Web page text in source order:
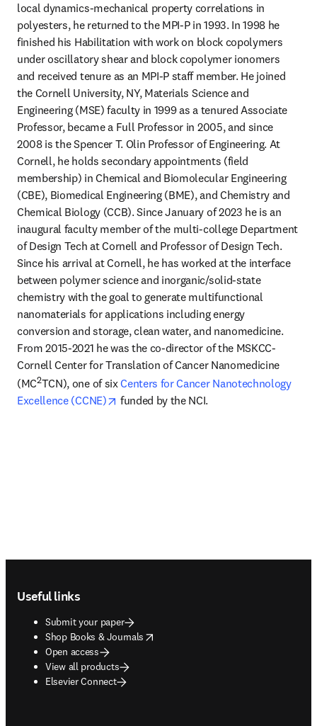
local dynamics-mechanical property correlations in
polyesters, he returned to the MPI-P in 1993. In 1998 he
finished his Habilitation with work on block copolymers
under oscillatory shear and block copolymer ionomers
and received tenure as an MPI-P staff member. He joined
the Cornell University, NY, Materials Science and
Engineering (MSE) faculty in 1999 as a tenured Associate
Professor, became a Full Professor in 2005, and since
2008 is the Spencer T. Olin Professor of Engineering. At
Cornell, he holds secondary appointments (field
membership) in Chemical and Biomolecular Engineering
(CBE), Biomedical Engineering (BME), and Chemistry and
Chemical Biology (CCB). Since January of 2023 he is an
inaugural faculty member of the multi-college Department
of Design Tech at Cornell and Professor of Design Tech.
Since his arrival at Cornell, he has worked at the interface
between polymer science and inorganic/solid-state
chemistry with the goal to generate multifunctional
nanomaterials for applications including energy
conversion and storage, clean water, and nanomedicine.
From 2015-2021 he was the co-director of the MSKCC-
Cornell Center for Translation of Cancer Nanomedicine
(MC2TCN), one of six Centers for Cancer Nanotechnology
Excellence (CCNE)
opens in new tab/window
funded by the NCI.
Useful links
Submit your paper
Shop Books & Journals
opens in new tab/window
Open access
View all products
Elsevier Connect